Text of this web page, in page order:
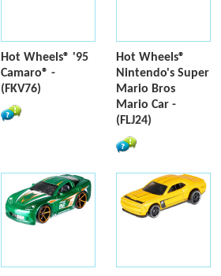
Hot Wheels® '95
Camaro® -
(FKV76)
Hot Wheels®
Nintendo's Super
Mario Bros
Mario Car -
(FLJ24)